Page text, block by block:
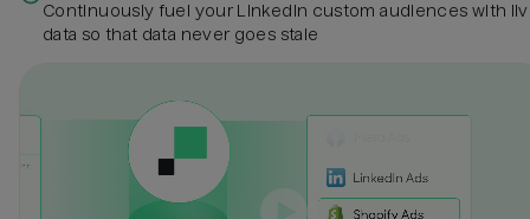
Continuously fuel your LinkedIn custom audiences with
data so that data never goes stale‍